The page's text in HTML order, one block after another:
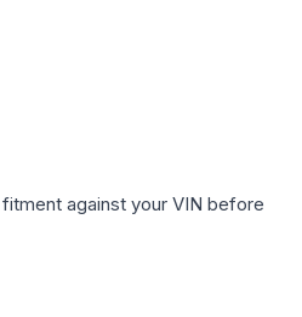
against your VIN before